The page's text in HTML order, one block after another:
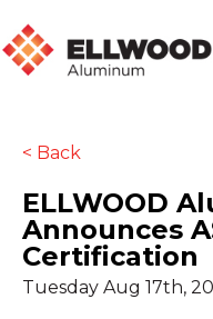
< Back
ELLWOOD
Announces
Certification
Tuesday Aug 17th,